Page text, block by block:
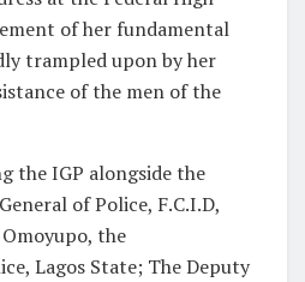
of her fundamental
trampled upon by her
of the men of the
the IGP alongside the
of Police, F.C.I.D,
the
Lagos State; The Deputy